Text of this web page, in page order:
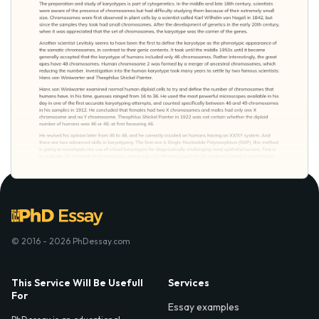
© 2016 - 2026 PhDessay.com
This Service Will Be Usefull
For
Services
Essay examples